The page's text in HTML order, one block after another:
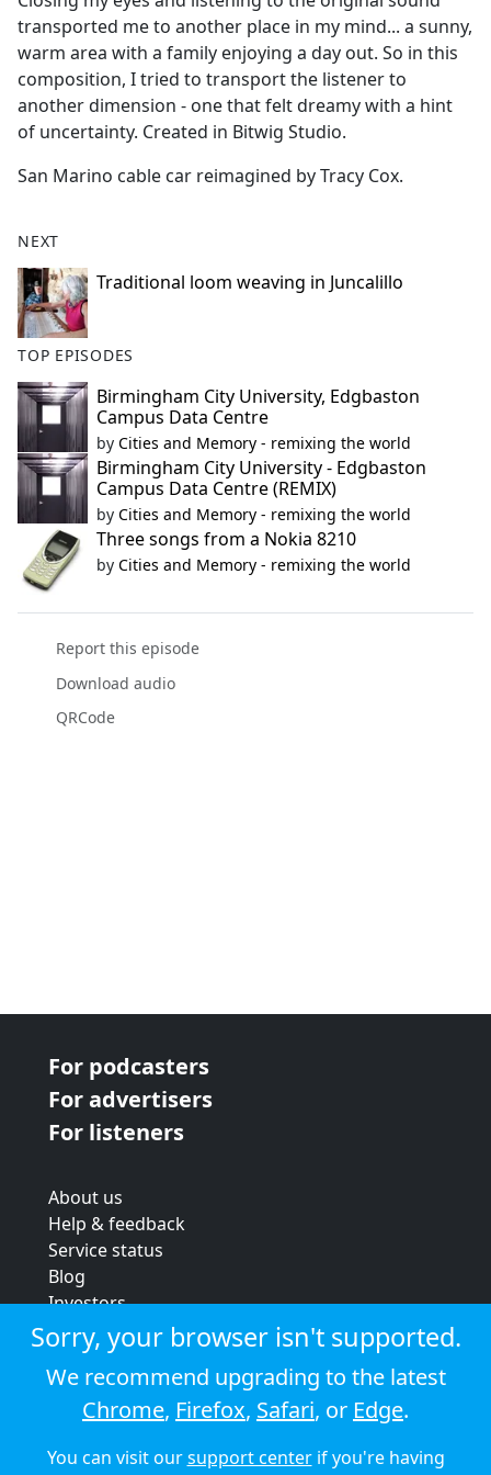
b
o
o
k
transported me to another place in my mind... a sunny,
warm area with a family enjoying a day out. So in this
composition, I tried to transport the listener to
another dimension - one that felt dreamy with a hint
of uncertainty. Created in Bitwig Studio.
San Marino cable car reimagined by Tracy Cox.
NEXT
Traditional loom weaving in Juncalillo
TOP EPISODES
Birmingham City University, Edgbaston
Campus Data Centre
by Cities and Memory - remixing the world
Birmingham City University - Edgbaston
Campus Data Centre (REMIX)
by Cities and Memory - remixing the world
Three songs from a Nokia 8210
by Cities and Memory - remixing the world
Report this episode
Download audio
QRCode
For podcasters
For advertisers
For listeners
About us
Help & feedback
Service status
Blog
Investors
Strategic review
Terms & conditions
Privacy policy
Cookie policy
© 2026 Audioboom
Sorry, your browser isn't supported.
We recommend upgrading to the latest
Chrome, Firefox, Safari, or Edge.
You can visit oursupport centerif you're having